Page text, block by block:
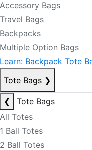
Accessory Bags
Travel Bags
Backpacks
Multiple Option Bags
Learn: Backpack Tote
Tote Bags ❯
❮
Tote Bags
All Totes
1 Ball Totes
2 Ball Totes